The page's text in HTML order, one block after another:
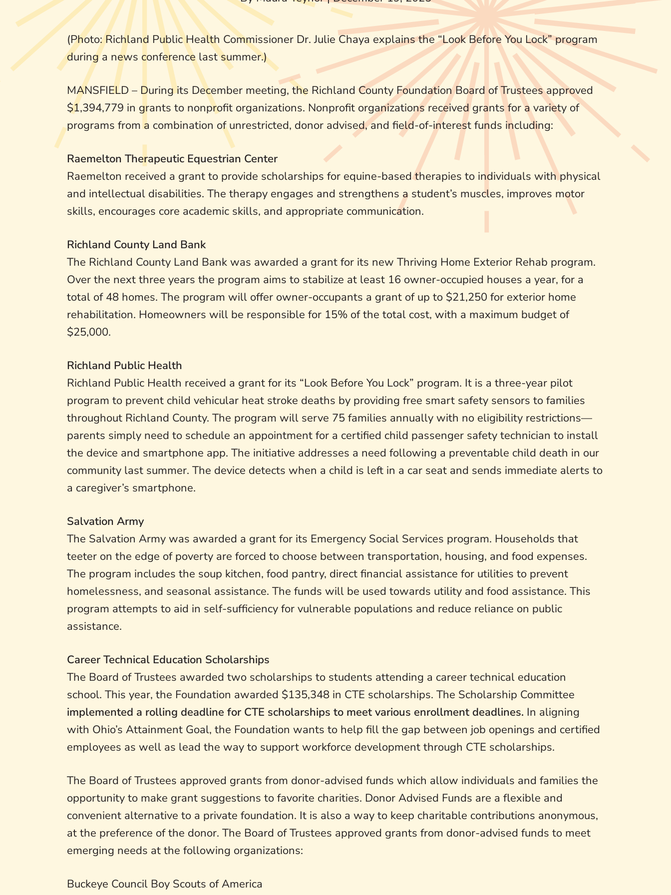
(Photo: Richland Public Health Commissioner Dr. Julie Chaya explains the “Look Before You Lock” program
during a news conference last summer.)
MANSFIELD – During its December meeting, the Richland County Foundation Board of Trustees approved
$1,394,779 in grants to nonprofit organizations. Nonprofit organizations received grants for a variety of
programs from a combination of unrestricted, donor advised, and field-of-interest funds including:
Raemelton Therapeutic Equestrian Center
Raemelton received a grant to provide scholarships for equine-based therapies to individuals with physical
and intellectual disabilities. The therapy engages and strengthens a student’s muscles, improves motor
skills, encourages core academic skills, and appropriate communication.
Richland County Land Bank
The Richland County Land Bank was awarded a grant for its new Thriving Home Exterior Rehab program.
Over the next three years the program aims to stabilize at least 16 owner-occupied houses a year, for a
total of 48 homes. The program will offer owner-occupants a grant of up to $21,250 for exterior home
rehabilitation. Homeowners will be responsible for 15% of the total cost, with a maximum budget of
$25,000.
Richland Public Health
Richland Public Health received a grant for its “Look Before You Lock” program. It is a three-year pilot
program to prevent child vehicular heat stroke deaths by providing free smart safety sensors to families
throughout Richland County. The program will serve 75 families annually with no eligibility restrictions—
parents simply need to schedule an appointment for a certified child passenger safety technician to install
the device and smartphone app. The initiative addresses a need following a preventable child death in our
community last summer. The device detects when a child is left in a car seat and sends immediate alerts to
a caregiver’s smartphone.
Salvation Army
The Salvation Army was awarded a grant for its Emergency Social Services program. Households that
teeter on the edge of poverty are forced to choose between transportation, housing, and food expenses.
The program includes the soup kitchen, food pantry, direct financial assistance for utilities to prevent
homelessness, and seasonal assistance. The funds will be used towards utility and food assistance. This
program attempts to aid in self-sufficiency for vulnerable populations and reduce reliance on public
assistance.
Career Technical Education Scholarships
The Board of Trustees awarded two scholarships to students attending a career technical education
school. This year, the Foundation awarded $135,348 in CTE scholarships. The Scholarship Committee
implemented a rolling deadline for CTE scholarships to meet various enrollment deadlines. In aligning
with Ohio’s Attainment Goal, the Foundation wants to help fill the gap between job openings and certified
employees as well as lead the way to support workforce development through CTE scholarships.
The Board of Trustees approved grants from donor-advised funds which allow individuals and families the
opportunity to make grant suggestions to favorite charities. Donor Advised Funds are a flexible and
convenient alternative to a private foundation. It is also a way to keep charitable contributions anonymous,
at the preference of the donor. The Board of Trustees approved grants from donor-advised funds to meet
emerging needs at the following organizations:
Buckeye Council Boy Scouts of America